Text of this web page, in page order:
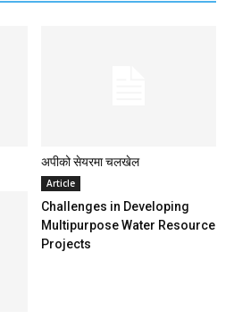
अपीको सेयरमा चलखेल
Article
Challenges in Developing
Multipurpose Water Resource
Projects